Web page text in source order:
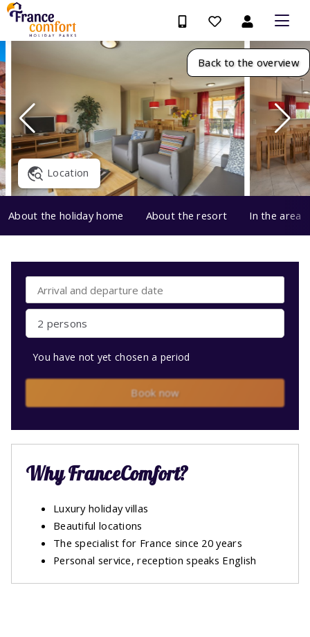
Back to the overview
Location
About the holiday home About the resort In the area
2 persons
You have not yet chosen a period
Book now
Why FranceComfort?
Luxury holiday villas
Beautiful locations
The specialist for France since 20 years
Personal service, reception speaks English